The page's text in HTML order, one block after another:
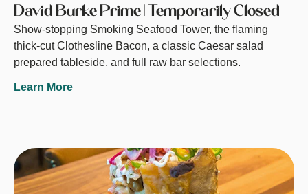
David Burke Prime | Temporarily Closed
Show-stopping Smoking Seafood Tower, the flaming
thick-cut Clothesline Bacon, a classic Caesar salad
prepared tableside, and full raw bar selections.
Learn More